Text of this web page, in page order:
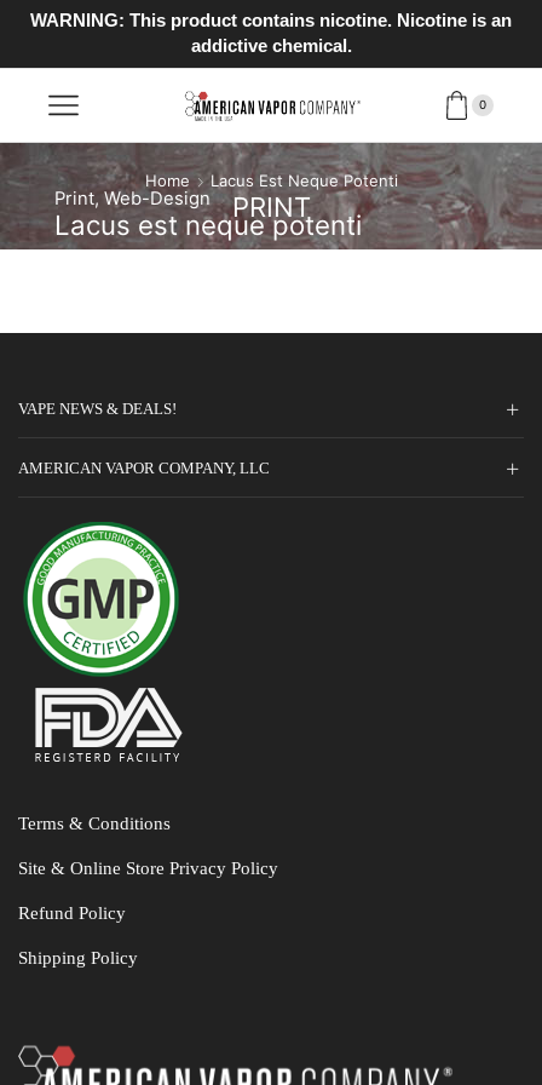
WARNING: This product contains nicotine. Nicotine is an
addictive chemical.
0
Home Lacus Est Neque Potenti
PRINT
Print, Web-Design
Lacus est neque potenti
VAPE NEWS & DEALS!
AMERICAN VAPOR COMPANY, LLC
Terms & Conditions
Site & Online Store Privacy Policy
Refund Policy
Shipping Policy